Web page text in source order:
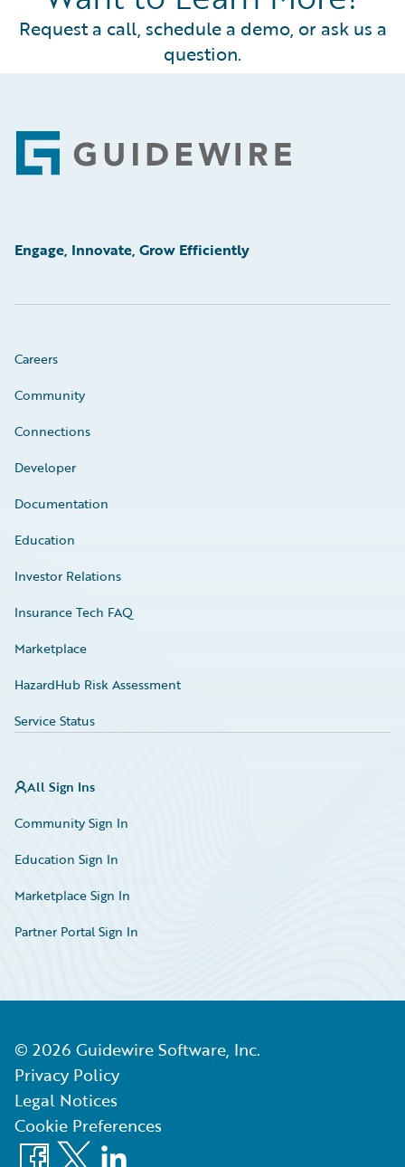
Request a call, schedule a demo, or ask us a
question.
Footer
Engage, Innovate, Grow Efficiently
Careers
Community
Connections
Developer
Documentation
Education
Investor Relations
Insurance Tech FAQ
Marketplace
HazardHub Risk Assessment
Service Status
All Sign Ins
Community Sign In
Education Sign In
Marketplace Sign In
Partner Portal Sign In
© 2026 Guidewire Software, Inc.
Privacy Policy
Legal Notices
Cookie Preferences
Facebook
X LinkedIn